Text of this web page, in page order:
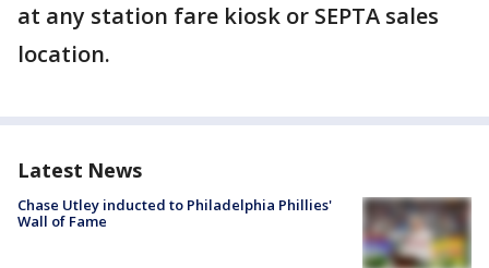
at any station fare kiosk or SEPTA sales
location.
Latest News
Chase Utley inducted to Philadelphia Phillies'
Wall of Fame